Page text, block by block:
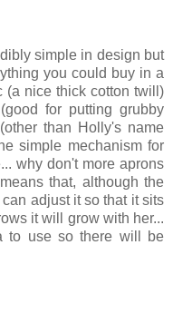
simple in design but
you could buy in a
(a nice thick cotton twill)
for putting grubby
than Holly's name
simple mechanism for
why don't more aprons
that, although the
adjust it so that it sits
it will grow with her...
to use so there will be